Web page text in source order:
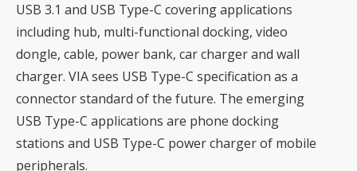
USB 3.1 and USB Type-C covering applications
including hub, multi-functional docking, video
dongle, cable, power bank, car charger and wall
charger. VIA sees USB Type-C specification as a
connector standard of the future. The emerging
USB Type-C applications are phone docking
stations and USB Type-C power charger of mobile
peripherals.